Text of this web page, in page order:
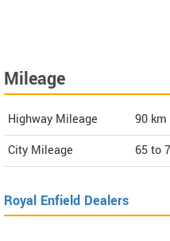
Mileage
Highway Mileage 90
City Mileage
65 to
Royal Enfield Dealers